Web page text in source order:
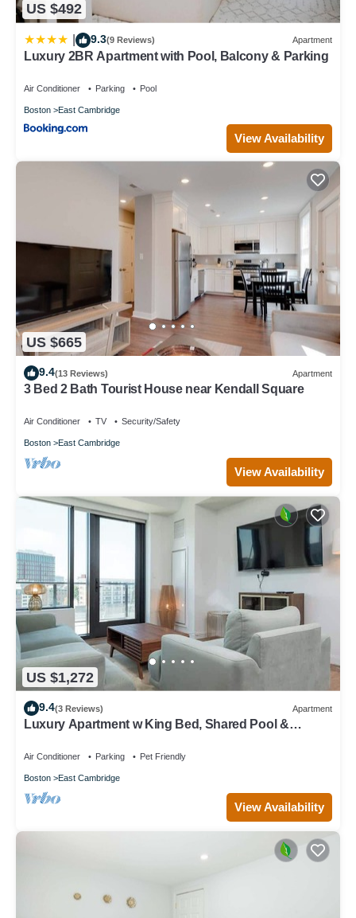
US $492
9.3(9 Reviews) Apartment
Luxury 2BR Apartment with Pool, Balcony & Parking
Air Conditioner Parking Pool
Boston East Cambridge
View Availability
US $665
9.4(13 Reviews) Apartment
3 Bed 2 Bath Tourist House near Kendall Square
Air Conditioner TV Security/Safety
Boston East Cambridge
View Availability
US $1,272
9.4(3 Reviews) Apartment
Luxury Apartment w King Bed, Shared Pool &
Air Conditioner Parking Pet Friendly
Boston East Cambridge
View Availability